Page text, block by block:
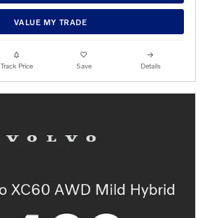
VALUE MY TRADE
Track Price Save Details